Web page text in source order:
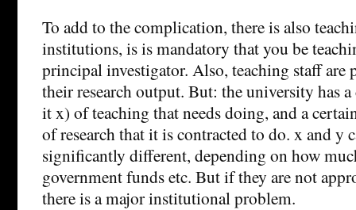
To add to the complication, there is also
institutions, is is mandatory that you be
principal investigator. Also, teaching staff are
their research output. But: the university has
it x) of teaching that needs doing, and a
of research that it is contracted to do. x and y
significantly different, depending on how
government funds etc. But if they are not
there is a major institutional problem.